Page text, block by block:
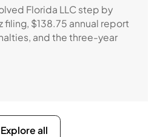
Florida LLC step by
filing, $138.75 annual report
and the three-year
Explore all